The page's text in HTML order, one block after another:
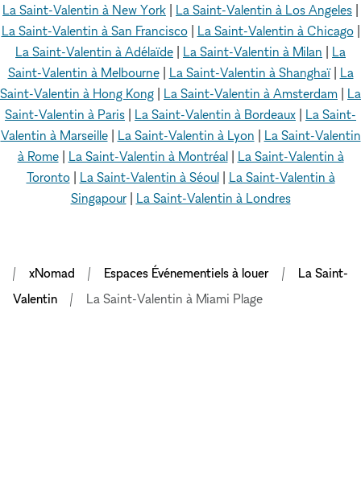
La Saint-Valentin à New York | La Saint-Valentin à Los Angeles |
La Saint-Valentin à San Francisco| La Saint-Valentin à Chicago|
La Saint-Valentin à Adélaïde | La Saint-Valentin à Milan | La
Saint-Valentin à Melbourne| La Saint-Valentin à Shanghaï| La
Saint-Valentin à Hong Kong | La Saint-Valentin à Amsterdam | La
Saint-Valentin à Paris | La Saint-Valentin à Bordeaux | La Saint-
Valentin à Marseille| La Saint-Valentin à Lyon | La Saint-Valentin
à Rome| La Saint-Valentin à Montréal| La Saint-Valentin à
Toronto| La Saint-Valentin à Séoul| La Saint-Valentin à
Singapour| La Saint-Valentin à Londres
xNomad Espaces Événementiels à louer
La Saint-
Valentin
La Saint-Valentin à Miami Plage